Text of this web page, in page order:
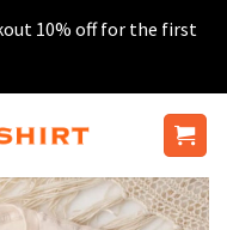
10% off for the first